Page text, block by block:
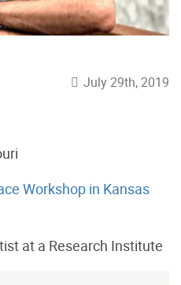
July 29th, 2019
Workshop in Kansas
at a Research Institute